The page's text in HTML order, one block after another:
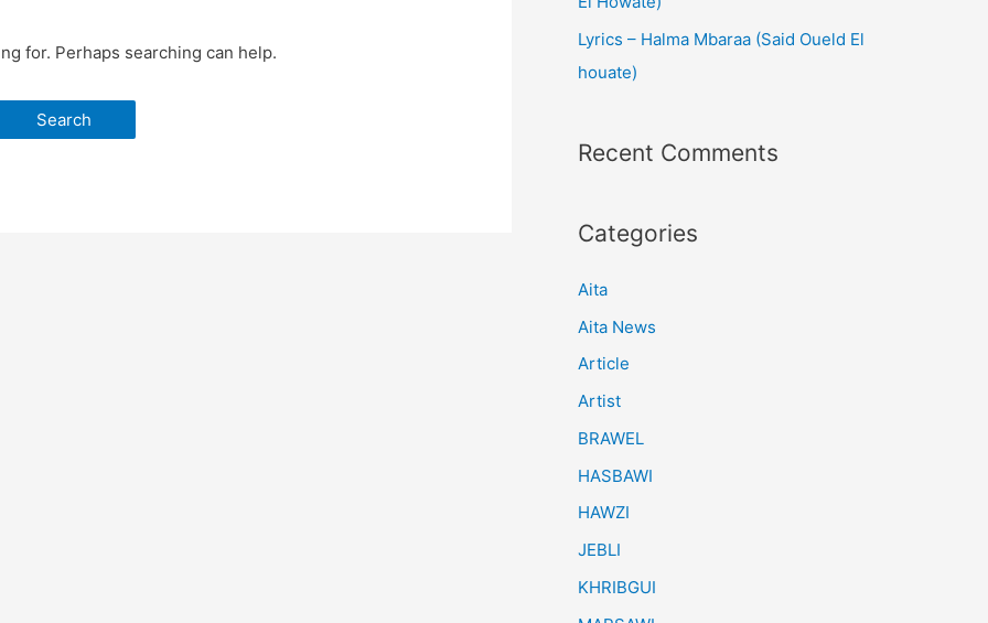
for. Perhaps searching can help.
Lyrics – Halma Mbaraa (Said Oueld El
houate)
Recent Comments
Categories
Aita
Aita News
Article
Artist
BRAWEL
HASBAWI
HAWZI
JEBLI
KHRIBGUI